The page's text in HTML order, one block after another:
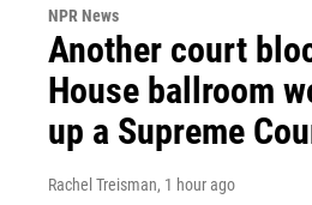
NPR News
Another court
House ballroom
up a Supreme
Rachel Treisman, 1 hour ago